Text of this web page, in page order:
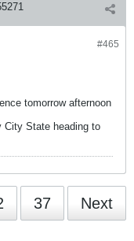
#465
tomorrow afternoon
City State heading to
37 Next